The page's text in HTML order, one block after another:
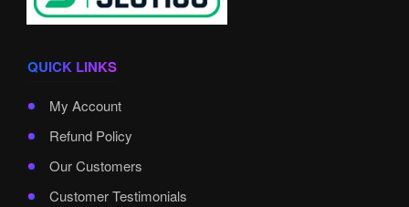
QUICK LINKS
My Account
Refund Policy
Our Customers
Customer Testimonials